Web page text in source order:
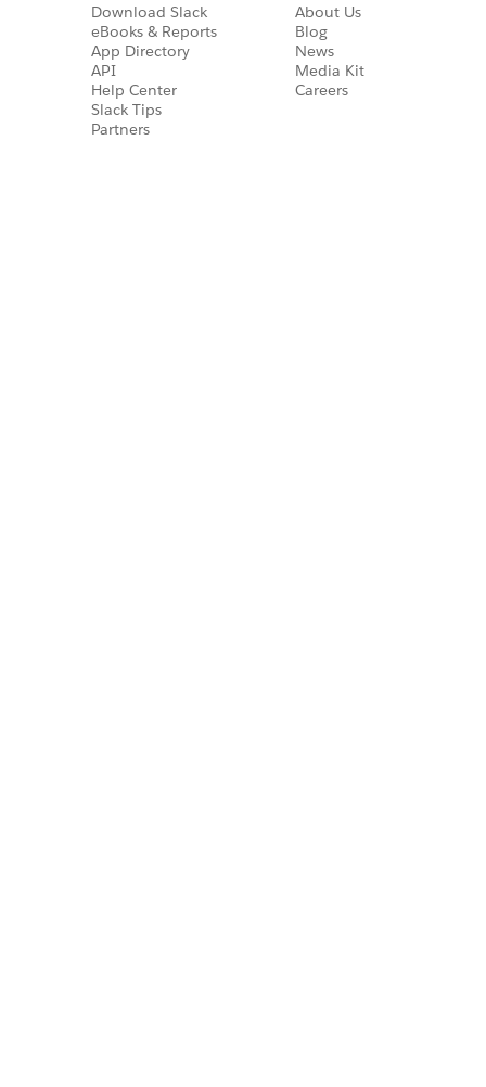
Download Slack
eBooks & Reports
App Directory
API
Help Center
Slack Tips
Partners
About Us
Blog
News
Media Kit
Careers